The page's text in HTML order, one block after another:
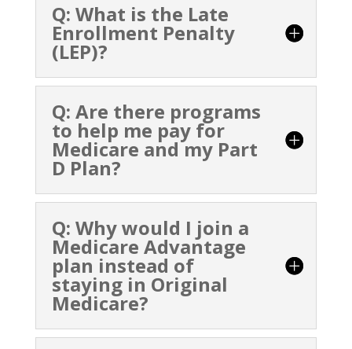
Q: What is the Late
Enrollment Penalty
(LEP)?
Q: Are there programs
to help me pay for
Medicare and my Part
D Plan?
Q: Why would I join a
Medicare Advantage
plan instead of
staying in Original
Medicare?